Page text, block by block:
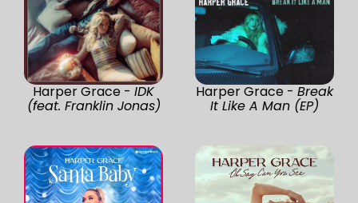
Harper Grace - IDK
(feat. Franklin Jonas)
Harper Grace - Break
It Like A Man (EP)